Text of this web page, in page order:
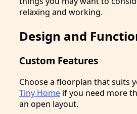
relaxing and working.
Design and
Custom Features
Choose a floorplan that suits
Tiny Home if you need more
an open layout.